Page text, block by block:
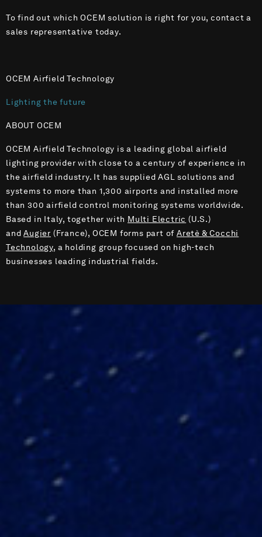
To find out which OCEM solution is right for you, contact a
sales representative today.
OCEM Airfield Technology
Lighting the future
ABOUT OCEM
OCEM Airfield Technology is a leading global airfield
lighting provider with close to a century of experience in
the airfield industry. It has supplied AGL solutions and
systems to more than 1,300 airports and installed more
than 300 airfield control monitoring systems worldwide.
Based in Italy, together with Multi Electric (U.S.)
andAugier (France), OCEM forms part ofAretè & Cocchi
Technology, a holding group focused on high-tech
businesses leading industrial fields.